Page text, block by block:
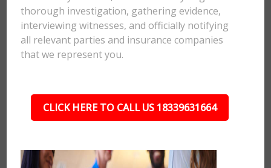
thorough investigation, gathering evidence,
interviewing witnesses, and officially notifying
all relevant parties and insurance companies
that we represent you.
CLICK HERE TO CALL US 18339631664